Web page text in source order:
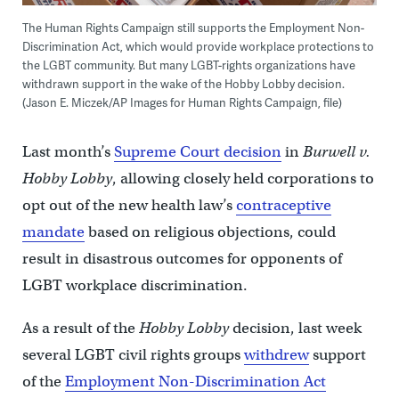
The Human Rights Campaign still supports the Employment Non-
Discrimination Act, which would provide workplace protections to
the LGBT community. But many LGBT-rights organizations have
withdrawn support in the wake of the Hobby Lobby decision.
(Jason E. Miczek/AP Images for Human Rights Campaign, file)
Last month’sSupreme Court decisioninBurwell v.
Hobby Lobby, allowing closely held corporations to
opt out of the new health law’scontraceptive
mandatebased on religious objections, could
result in disastrous outcomes for opponents of
LGBT workplace discrimination.
As a result of theHobby Lobbydecision, last week
several LGBT civil rights groupswithdrewsupport
of theEmployment Non-Discrimination Act